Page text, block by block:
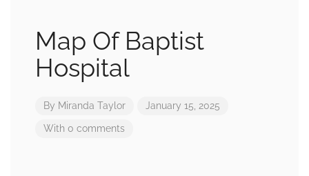
Map Of Baptist
Hospital
By Miranda Taylor January 15, 2025
With 0 comments